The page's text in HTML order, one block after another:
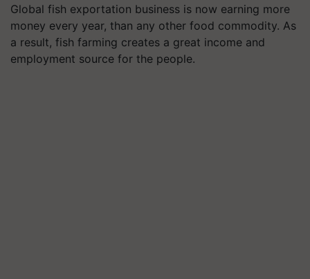
Global fish exportation business is now earning more
money every year, than any other food commodity. As
a result, fish farming creates a great income and
employment source for the people.